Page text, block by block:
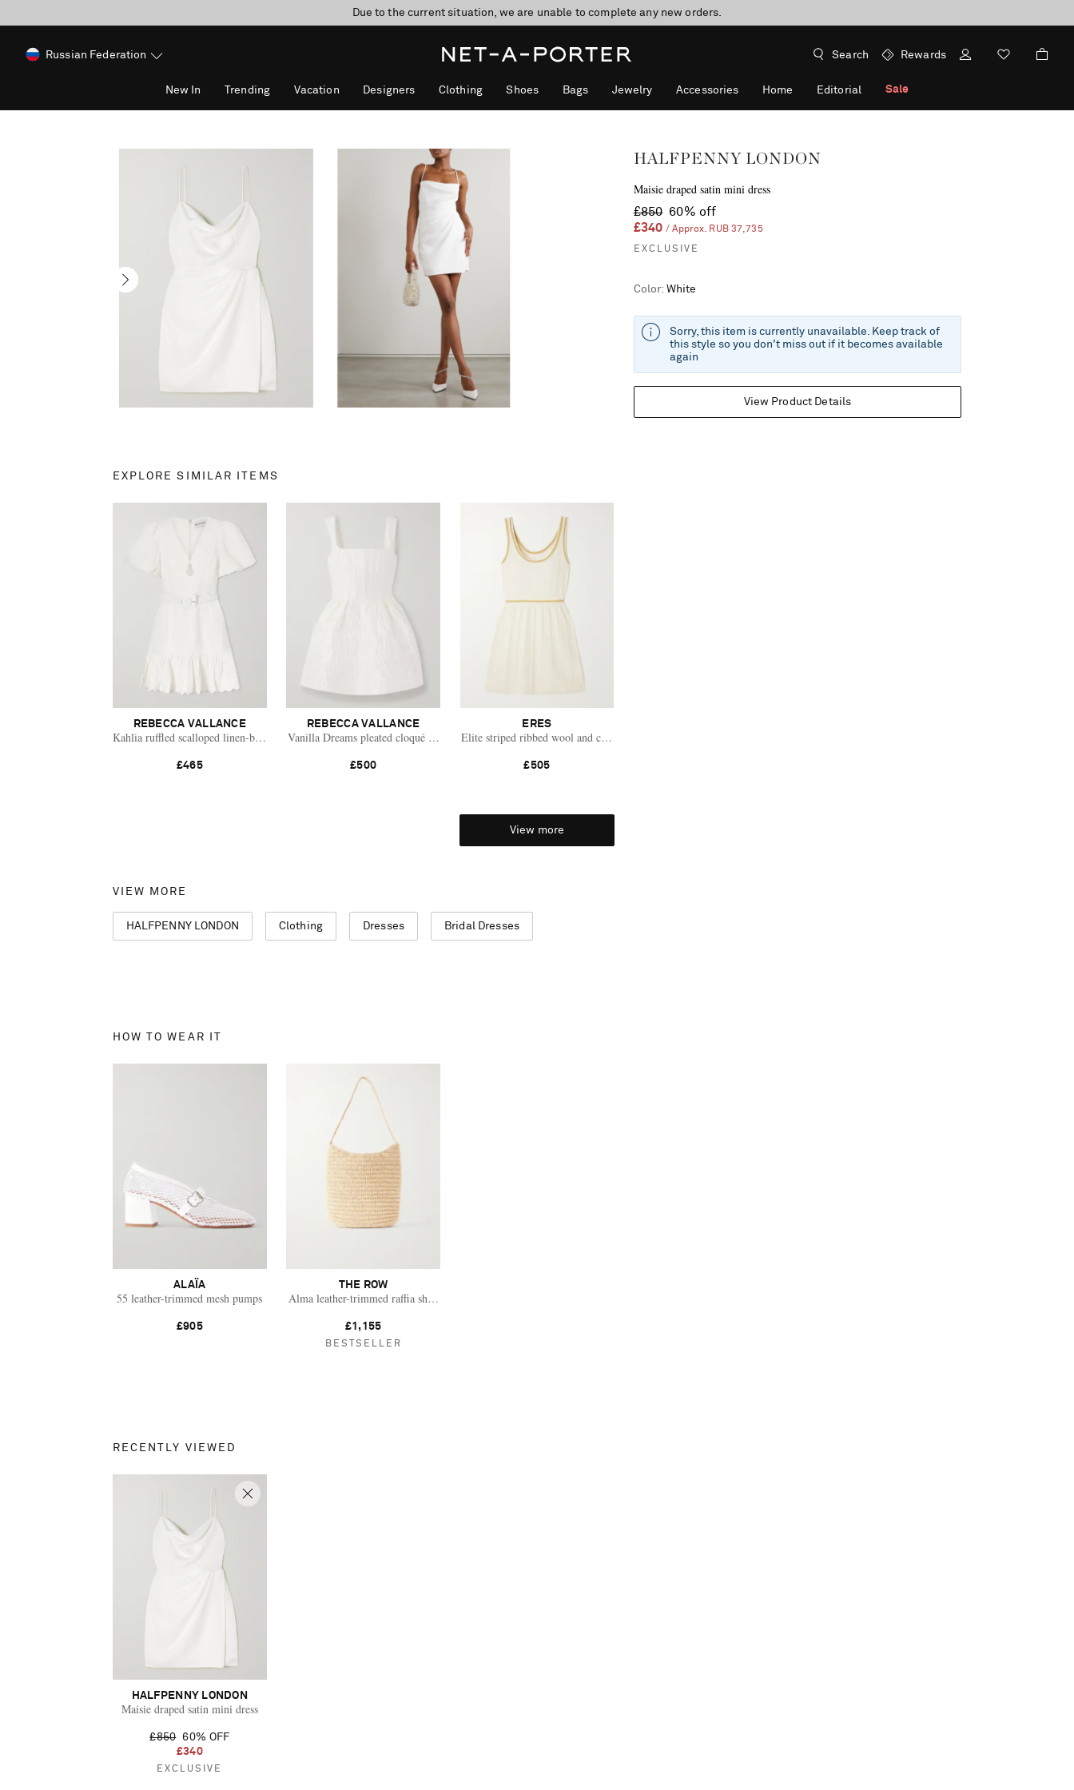
Due to the current situation, we are unable to complete any new orders.
Russian Federation Search Rewards
New In Trending Vacation Designers Clothing Shoes Bags Jewelry Accessories Home Editorial Sale
HALFPENNY LONDON
Maisie draped satin mini dress
£850 60% off
£340 / Approx. RUB 37,735
EXCLUSIVE
Color: White
View Product Details
Sorry, this item is currently unavailable. Keep track of
this style so you don't miss out if it becomes available
again
EXPLORE SIMILAR ITEMS
REBECCA VALLANCE
Kahlia ruffled scalloped linen-blend mini dress
£465
REBECCA VALLANCE
Vanilla Dreams pleated cloqué mini dress
£500
ERES
Elite striped ribbed wool and cashmere-blend mini dress
£505
View more
VIEW MORE
HALFPENNY LONDON Clothing Dresses Bridal Dresses
HOW TO WEAR IT
ALAÏA
55 leather-trimmed mesh pumps
£905
THE ROW
Alma leather-trimmed raffia shoulder bag
£1,155
BESTSELLER
RECENTLY VIEWED
HALFPENNY LONDON
Maisie draped satin mini dress
£850 60% OFF
£340
EXCLUSIVE